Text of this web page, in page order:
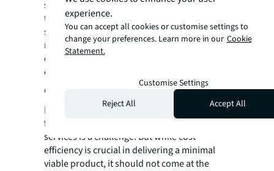
security could be at risk if geopolitical
tensions escalate. Sourcing from domestic
suppliers or allies should be prioritised and
robust contractual safeguards and
contingencies should be in place for supply
chain disruptions.
Cost versus quality tensions
Balancing budget constraints with the need
for high-quality, reliable equipment and
services is a challenge. But while cost-
efficiency is crucial in delivering a minimal
viable product, it should not come at the
experience.
You can accept all cookies or customise settings to
change your preferences. Learn more in our Cookie
Statement.
Customise Settings
Reject All
Accept All